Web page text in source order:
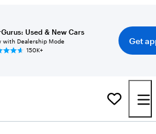
Used & New Cars
with Dealership Mode
150K+
Get